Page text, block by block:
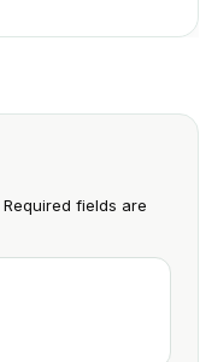
Required fields are